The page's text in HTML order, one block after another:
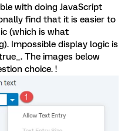
with doing JavaScript
find that it is easier to
(which is what
Impossible display logic is
The images below
choice. !